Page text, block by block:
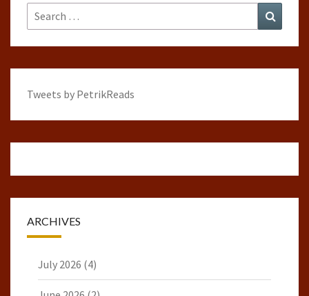
Search
for:
Tweets by PetrikReads
ARCHIVES
July 2026 (4)